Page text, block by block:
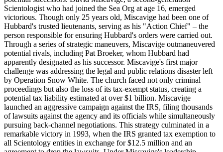
Scientologist who had joined the Sea Org at age 16, emerged
victorious. Though only 25 years old, Miscavige had been one of
Hubbard's trusted lieutenants, serving as his "Action Chief" – the
person responsible for ensuring Hubbard's orders were carried out.
Through a series of strategic maneuvers, Miscavige outmaneuvered
potential rivals, including Pat Broeker, whom Hubbard had
apparently designated as his successor. Miscavige's first major
challenge was addressing the legal and public relations disaster left
by Operation Snow White. The church faced not only criminal
proceedings but also the loss of its tax-exempt status, creating a
potential tax liability estimated at over $1 billion. Miscavige
launched an aggressive campaign against the IRS, filing thousands
of lawsuits against the agency and its officials while simultaneously
pursuing back-channel negotiations. This strategy culminated in a
remarkable victory in 1993, when the IRS granted tax exemption to
all Scientology entities in exchange for $12.5 million and an